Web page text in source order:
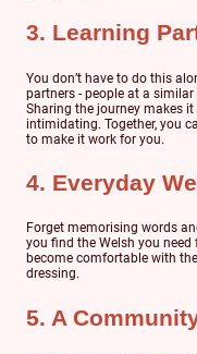
3. Learning
You don’t have to do this
partners - people at a
Sharing the journey makes it
intimidating. Together, you
to make it work for you.
4. Everyday
Forget memorising words
you find the Welsh you
become comfortable with
dressing.
5. A